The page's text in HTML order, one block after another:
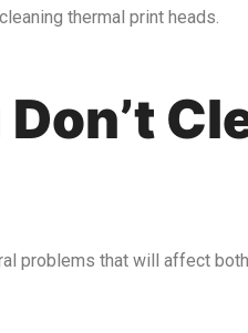
thermal print heads.
problems that will affect